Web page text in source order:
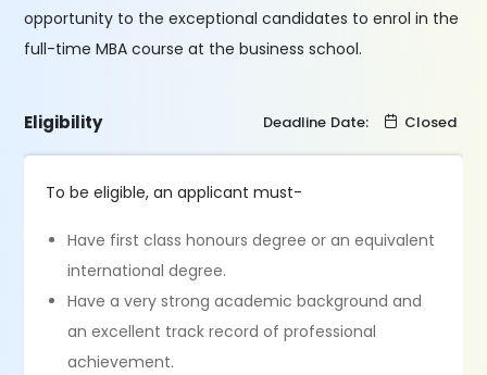
opportunity to the exceptional candidates to enrol in the
full-time MBA course at the business school.
Eligibility Deadline Date: Closed
To be eligible, an applicant must-
Have first class honours degree or an equivalent
international degree.
Have a very strong academic background and
an excellent track record of professional
achievement.